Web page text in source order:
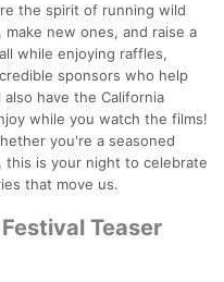
the spirit of running wild
new ones, and raise a
while enjoying raffles,
sponsors who help
have the California
while you watch the films!
you're a seasoned
is your night to celebrate
that move us.
Teaser